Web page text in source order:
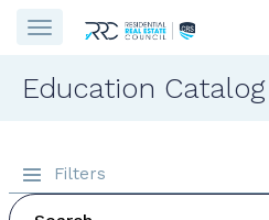
Education Catalog
Filters